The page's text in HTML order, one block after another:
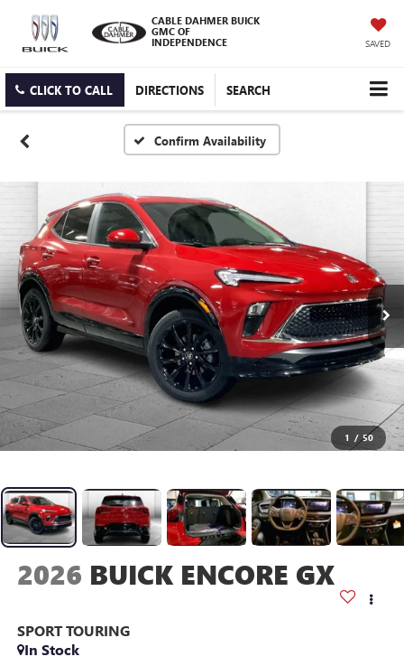
CABLE DAHMER BUICK
GMC OF
INDEPENDENCE
SAVED
CLICK TO CALL DIRECTIONS SEARCH
Confirm Availability
1 / 50
2026 BUICK ENCORE GX
SPORT TOURING
In Stock